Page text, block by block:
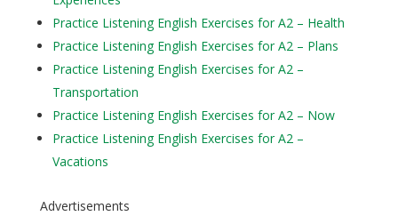
Practice Listening English Exercises for A2 – Health
Practice Listening English Exercises for A2 – Plans
Practice Listening English Exercises for A2 –
Transportation
Practice Listening English Exercises for A2 – Now
Practice Listening English Exercises for A2 –
Vacations
Advertisements